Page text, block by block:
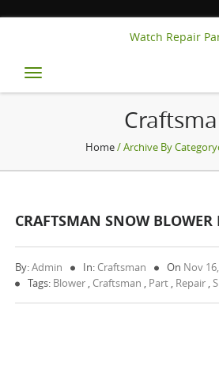
Watch Repair
Toggle
navigation
Home/ Archive By
CRAFTSMAN SNOW BLOWER
By:Admin In: Craftsman On Nov
Tags: Blower , Craftsman , Part , Repair ,